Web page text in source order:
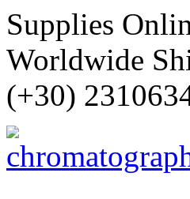
Supplies
Worldwide
(+30)